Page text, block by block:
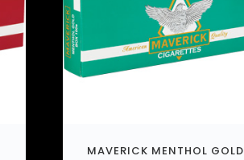
MAVERICK MENTHOL GOLD